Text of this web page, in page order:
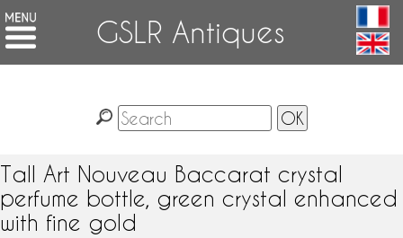
GSLR Antiques
Tall Art Nouveau Baccarat crystal
perfume bottle, green crystal enhanced
with fine gold